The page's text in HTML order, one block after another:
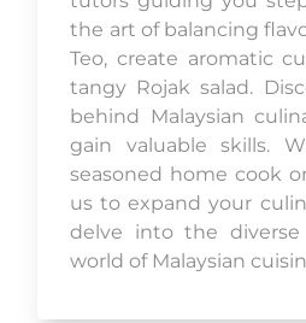
the art of balancing
Teo, create aromatic
tangy Rojak salad.
behind Malaysian
gain valuable skills.
seasoned home cook
us to expand your
delve into the
world of Malaysian